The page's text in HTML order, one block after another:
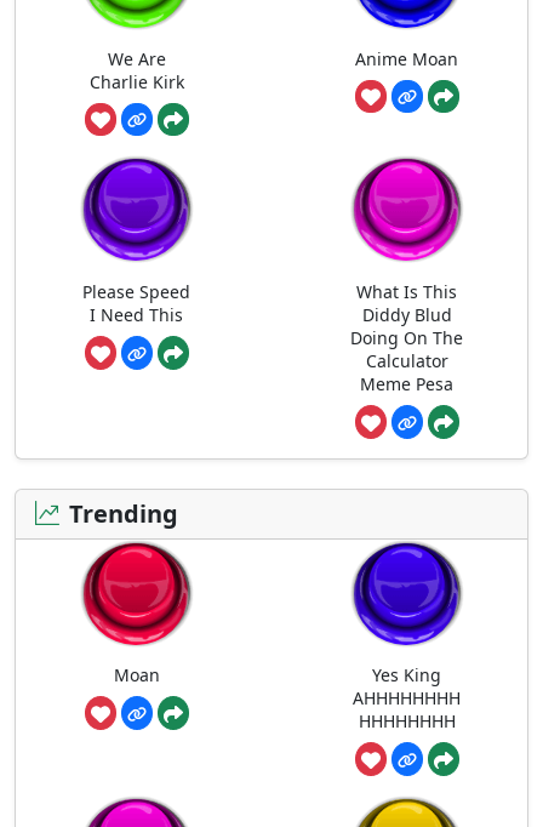
We Are
Charlie Kirk
Anime Moan
Please Speed
I Need This
What Is This
Diddy Blud
Doing On The
Calculator
Meme Pesa
Trending
Moan
Yes King
AHHHHHHHH
HHHHHHHH